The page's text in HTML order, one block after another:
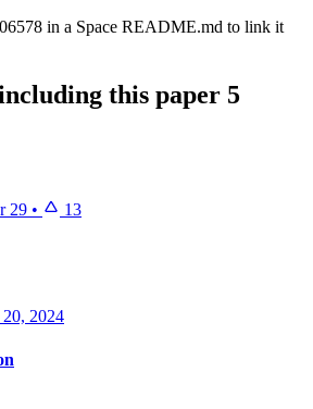
in a Space README.md to link it
this paper 5
29 • 13
2024